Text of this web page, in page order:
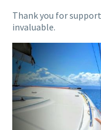
Thank you for
invaluable.